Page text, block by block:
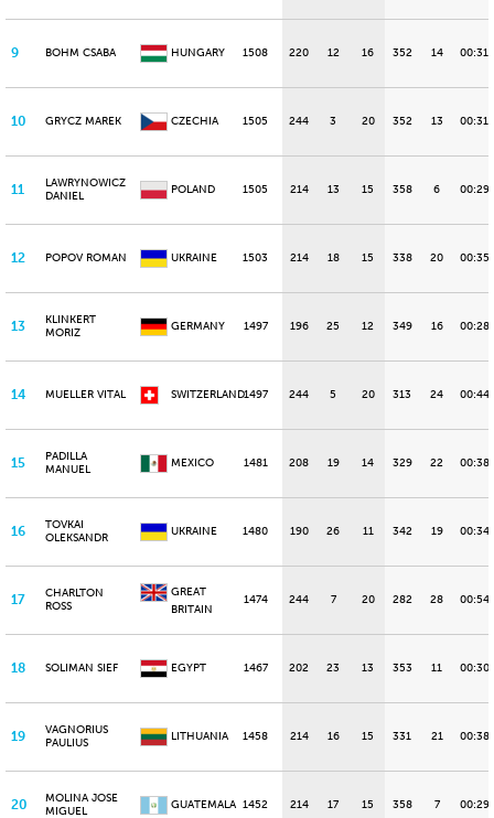
9 BOHM CSABA HUNGARY 1508 220 12 16 352 14
10 GRYCZ MAREK CZECHIA 1505 244 3 20 352 13
11
LAWRYNOWICZ
DANIEL
POLAND 1505 214 13 15 358 6
12 POPOV ROMAN UKRAINE 1503 214 18 15 338 20
13
KLINKERT
MORIZ
GERMANY 1497 196 25 12 349 16
14 MUELLER VITAL SWITZERLAND1497 244 5 20 313 24
15
PADILLA
MANUEL
MEXICO 1481 208 19 14 329 22
16
TOVKAI
OLEKSANDR
UKRAINE 1480 190 26 11 342 19
17
CHARLTON
ROSS
GREAT
BRITAIN
1474 244 7 20 282 28
18 SOLIMAN SIEF EGYPT 1467 202 23 13 353 11
19
VAGNORIUS
PAULIUS
LITHUANIA 1458 214 16 15 331 21
20
MOLINA JOSE
MIGUEL
GUATEMALA 1452 214 17 15 358 7